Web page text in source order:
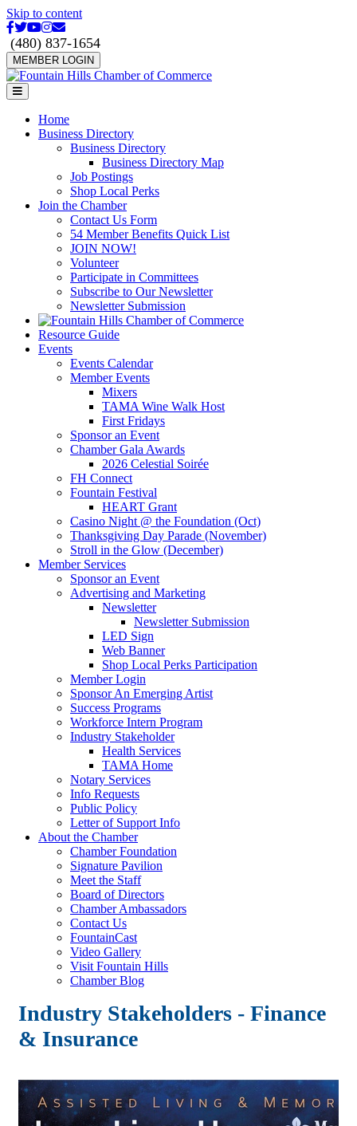
Skip to content
Facebook
Twitter
Youtube
Instagram
Email
(480) 837-1654
MEMBER LOGIN
Menu
Home
Business Directory
Business Directory
Business Directory Map
Job Postings
Shop Local Perks
Join the Chamber
Contact Us Form
54 Member Benefits Quick List
JOIN NOW!
Volunteer
Participate in Committees
Subscribe to Our Newsletter
Newsletter Submission
Resource Guide
Events
Events Calendar
Member Events
Mixers
TAMA Wine Walk Host
First Fridays
Sponsor an Event
Chamber Gala Awards
2026 Celestial Soirée
FH Connect
Fountain Festival
HEART Grant
Casino Night @ the Foundation (Oct)
Thanksgiving Day Parade (November)
Stroll in the Glow (December)
Member Services
Sponsor an Event
Advertising and Marketing
Newsletter
Newsletter Submission
LED Sign
Web Banner
Shop Local Perks Participation
Member Login
Sponsor An Emerging Artist
Success Programs
Workforce Intern Program
Industry Stakeholder
Health Services
TAMA Home
Notary Services
Info Requests
Public Policy
Letter of Support Info
About the Chamber
Chamber Foundation
Signature Pavilion
Meet the Staff
Board of Directors
Chamber Ambassadors
Contact Us
FountainCast
Video Gallery
Visit Fountain Hills
Chamber Blog
Industry Stakeholders - Finance
& Insurance